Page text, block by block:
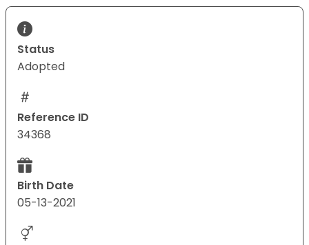
Status
Adopted
Reference ID
34368
Birth Date
05-13-2021